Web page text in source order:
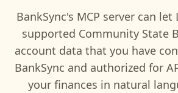
BankSync's MCP server can let
supported Community State
account data that you have
BankSync and authorized for
your finances in natural